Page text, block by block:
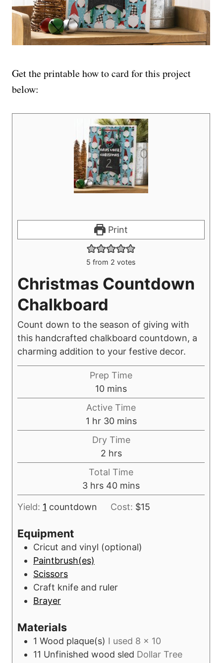
Get the printable how to card for this project
below:
Print
5 from 2 votes
Christmas Countdown
Chalkboard
Count down to the season of giving with
this handcrafted chalkboard countdown, a
charming addition to your festive decor.
Prep Time
10m
i
n
u
t
e
s
mins
Active Time
1 h
o
r
hr 30m
i
u
t
e
s
mins
Dry Time
2h
o
u
r
hrs
Total Time
3h
o
u
hrs 40m
i
n
e
mins
Yield: 1 countdown Cost: $15
Equipment
Cricut and vinyl (optional)
Paintbrush(es)
Scissors
Craft knife and ruler
Brayer
Materials
1 Wood plaque(s) I used 8 x 10
11 Unfinished wood sled Dollar Tree